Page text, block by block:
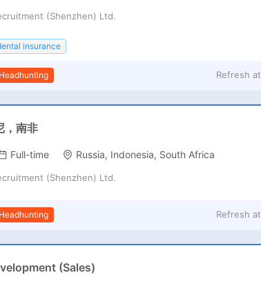
(Shenzhen) Ltd.
insurance
Headhunting Refresh at
，南非
Full-time Russia, Indonesia, South Africa
(Shenzhen) Ltd.
Headhunting Refresh at
(Sales)